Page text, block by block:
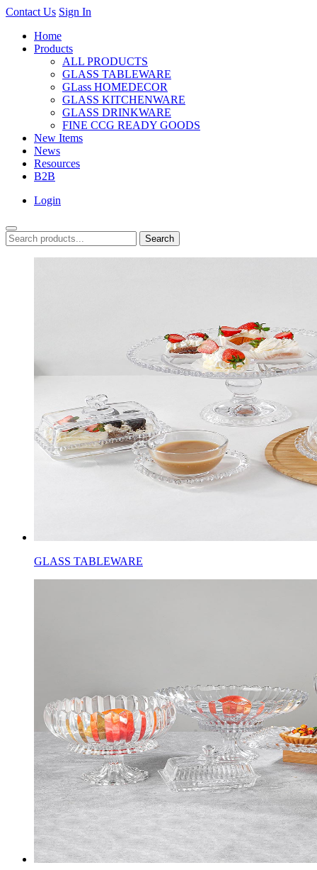
Contact Us Sign In
Home
Products
ALL PRODUCTS
GLASS TABLEWARE
GLass HOMEDECOR
GLASS KITCHENWARE
GLASS DRINKWARE
FINE CCG READY GOODS
New Items
News
Resources
B2B
Login
Search
GLASS TABLEWARE